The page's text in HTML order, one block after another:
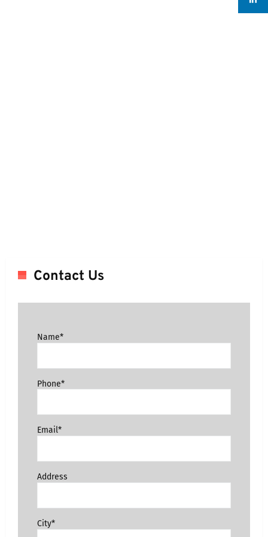
Contact Us
Name*
Phone*
Email*
Address
City*